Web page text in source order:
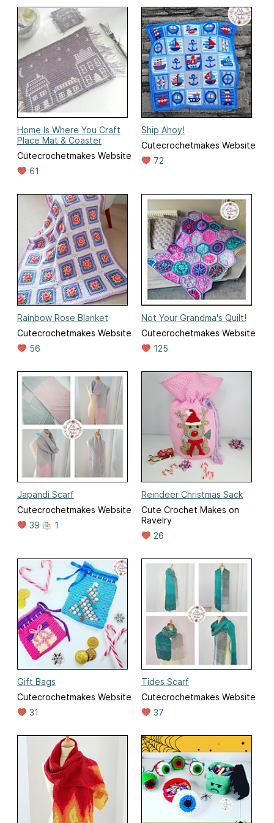
Home Is Where You Craft
Place Mat & Coaster
Cutecrochetmakes Website
61
Ship Ahoy!
Cutecrochetmakes Website
72
Rainbow Rose Blanket
Cutecrochetmakes Website
56
Not Your Grandma's Quilt!
Cutecrochetmakes Website
125
Japandi Scarf
Cutecrochetmakes Website
39
1
Reindeer Christmas Sack
Cute Crochet Makes on
Ravelry
26
Gift Bags
Cutecrochetmakes Website
31
Tides Scarf
Cutecrochetmakes Website
37